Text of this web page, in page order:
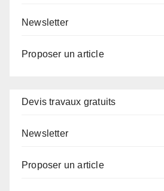
Newsletter
Proposer un article
Devis travaux gratuits
Newsletter
Proposer un article